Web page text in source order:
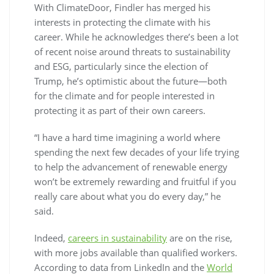
With ClimateDoor, Findler has merged his
interests in protecting the climate with his
career. While he acknowledges there’s been a lot
of recent noise around threats to sustainability
and ESG, particularly since the election of
Trump, he’s optimistic about the future—both
for the climate and for people interested in
protecting it as part of their own careers.
“I have a hard time imagining a world where
spending the next few decades of your life trying
to help the advancement of renewable energy
won’t be extremely rewarding and fruitful if you
really care about what you do every day,” he
said.
Indeed, careers in sustainability are on the rise,
with more jobs available than qualified workers.
According to data from LinkedIn and the World